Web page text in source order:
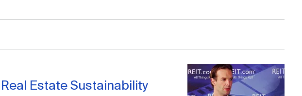
Estate Sustainability